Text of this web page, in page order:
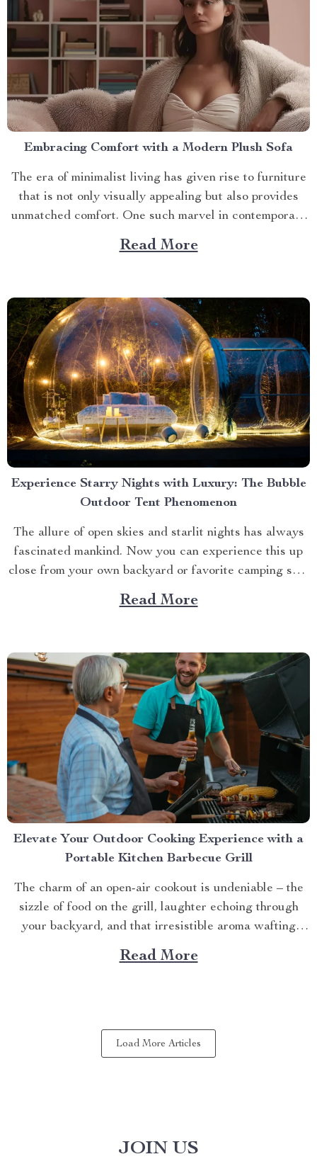
Embracing Comfort with a Modern Plush Sofa
The era of minimalist living has given rise to furniture
that is not only visually appealing but also provides
unmatched comfort. One such marvel in contemporary
interior design is the modern plush sofa. This article
will guide you through its unique features, ways to
Read More
Experience Starry Nights with Luxury: The Bubble
Outdoor Tent Phenomenon
The allure of open skies and starlit nights has always
fascinated mankind. Now you can experience this up
close from your own backyard or favorite camping spot
thanks to the advent of bubble outdoor tent. Why
Choose a Bubble Outdoor Tent? A bubble outdoor tent
Read More
Elevate Your Outdoor Cooking Experience with a
Portable Kitchen Barbecue Grill
The charm of an open-air cookout is undeniable – the
sizzle of food on the grill, laughter echoing through
your backyard, and that irresistible aroma wafting
through the air. But what if you could take this
experience anywhere? That’s where a portable kitchen
Read More
Load More Articles
JOIN US